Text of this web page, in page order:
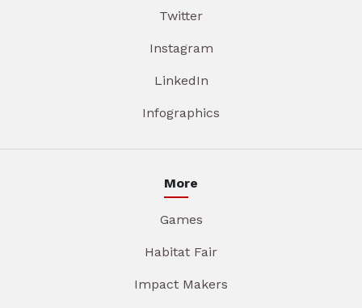
Twitter
Instagram
LinkedIn
Infographics
More
Games
Habitat Fair
Impact Makers